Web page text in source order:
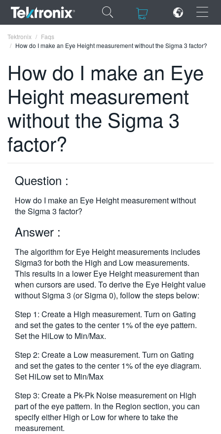
×
×
ENGLISH
FRANÇAIS
DEUTSCH
VIỆT NAM
한국어
繁體中文
Tektronix
Faqs
How do I make an Eye Height measurement without the Sigma 3 factor?
How do I make an Eye
Height measurement
without the Sigma 3
factor?
Question :
How do I make an Eye Height measurement without
the Sigma 3 factor?
Answer :
The algorithm for Eye Height measurements includes
Sigma3 for both the High and Low measurements.
This results in a lower Eye Height measurement than
when cursors are used. To derive the Eye Height value
without Sigma 3 (or Sigma 0), follow the steps below:
Step 1: Create a High measurement. Turn on Gating
and set the gates to the center 1% of the eye pattern.
Set the HiLow to Min/Max.
Step 2: Create a Low measurement. Turn on Gating
and set the gates to the center 1% of the eye diagram.
Set HiLow set to Min/Max
Step 3: Create a Pk-Pk Noise measurement on High
part of the eye pattern. In the Region section, you can
specify either High or Low for where to take the
measurement.